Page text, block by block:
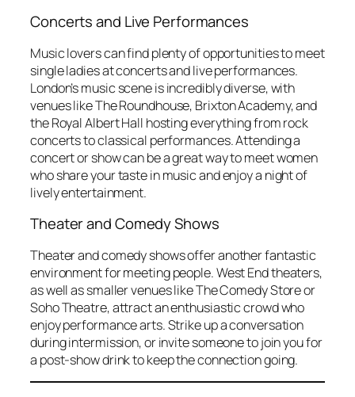
Concerts and Live Performances
Music lovers can find plenty of opportunities to meet
single ladies at concerts and live performances.
London’s music scene is incredibly diverse, with
venues like The Roundhouse, Brixton Academy, and
the Royal Albert Hall hosting everything from rock
concerts to classical performances. Attending a
concert or show can be a great way to meet women
who share your taste in music and enjoy a night of
lively entertainment.
Theater and Comedy Shows
Theater and comedy shows offer another fantastic
environment for meeting people. West End theaters,
as well as smaller venues like The Comedy Store or
Soho Theatre, attract an enthusiastic crowd who
enjoy performance arts. Strike up a conversation
during intermission, or invite someone to join you for
a post-show drink to keep the connection going.